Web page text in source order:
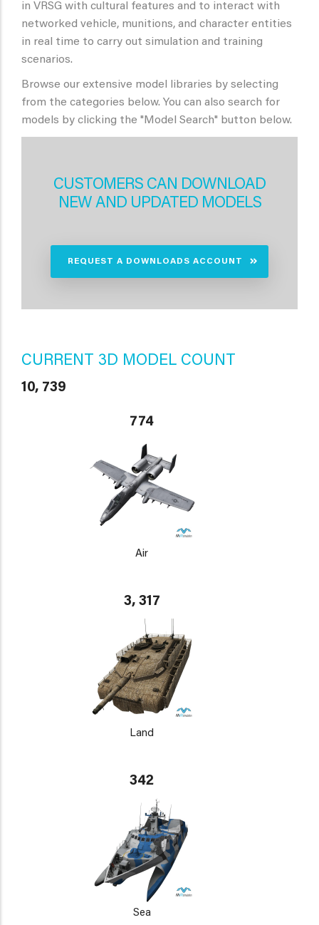
in VRSG with cultural features and to interact with
networked vehicle, munitions, and character entities
in real time to carry out simulation and training
scenarios.
Browse our extensive model libraries by selecting
from the categories below. You can also search for
models by clicking the "Model Search" button below.
CUSTOMERS CAN DOWNLOAD
NEW AND UPDATED MODELS
REQUEST A DOWNLOADS ACCOUNT
CURRENT 3D MODEL COUNT
10, 739
774
Air
3, 317
Land
342
Sea